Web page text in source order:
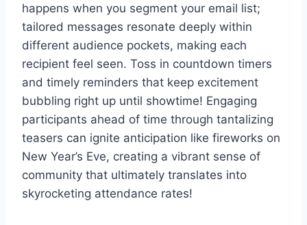
happens when you segment your email list;
tailored messages resonate deeply within
different audience pockets, making each
recipient feel seen. Toss in countdown timers
and timely reminders that keep excitement
bubbling right up until showtime! Engaging
participants ahead of time through tantalizing
teasers can ignite anticipation like fireworks on
New Year’s Eve, creating a vibrant sense of
community that ultimately translates into
skyrocketing attendance rates!